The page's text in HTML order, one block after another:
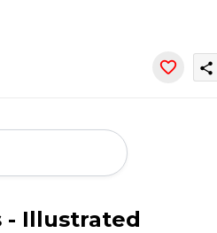
share
- Illustrated